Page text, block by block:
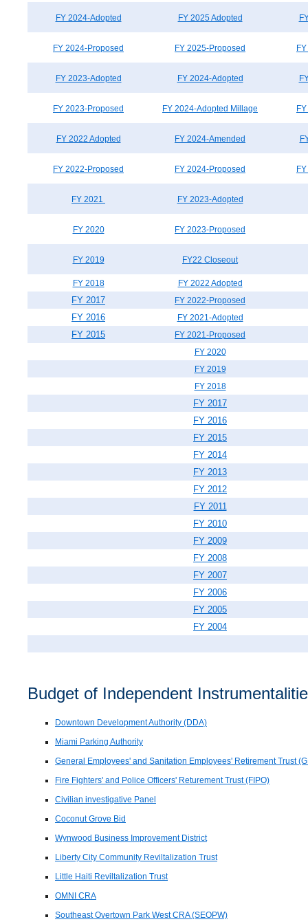
FY 2024-Adopted FY 2025 Adopted
FY 2024-Proposed FY 2025-Proposed
FY 2023-Adopted FY 2024-Adopted
FY 2023-Proposed FY 2024-Adopted Millage
FY 2022 Adopted FY 2024-Amended
FY 2022-Proposed FY 2024-Proposed
FY 2021 FY 2023-Adopted
FY 2020 FY 2023-Proposed
FY 2019 FY22 Closeout
FY 2018 FY 2022 Adopted
FY 2017 FY 2022-Proposed
FY 2016 FY 2021-Adopted
FY 2015
FY 2021-Proposed
FY 2020
FY 2019
FY 2018
FY 2017
FY 2016
FY 2015
FY 2014
FY 2013
FY 2012
FY 2011
FY 2010
FY 2009
FY 2008
FY 2007
FY 2006
FY 2005
FY 2004
Budget of Independent
Downtown Development Authority (DDA)
Miami Parking Authority
General Employees' and Sanitation Employees' Retirement Trust
Fire Fighters' and Police Officers' Returement Trust (FIPO)
Civilian investigative Panel
Coconut Grove Bid
Wynwood Business Improvement District
Liberty City Community Reviltalization Trust
Little Haiti Reviltalization Trust
OMNI CRA
Southeast Overtown Park West CRA (SEOPW)